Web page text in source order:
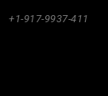
+1-917-9937-411